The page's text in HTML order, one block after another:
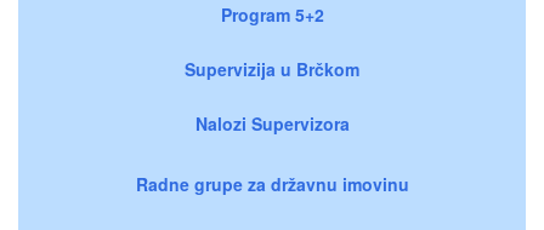
Program 5+2
Supervizija u Brčkom
Nalozi Supervizora
Radne grupe za državnu imovinu